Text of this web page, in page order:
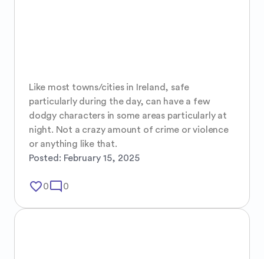
Like most towns/cities in Ireland, safe
particularly during the day, can have a few
dodgy characters in some areas particularly at
night. Not a crazy amount of crime or violence
or anything like that.
Posted: February 15, 2025
favorite_border0mode_comment 0